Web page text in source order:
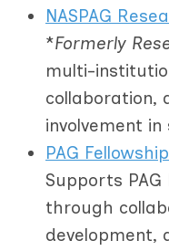
NASPAG
*Formerly
multi-
collaboration,
involvement
PAG
Supports PAG
through
development,